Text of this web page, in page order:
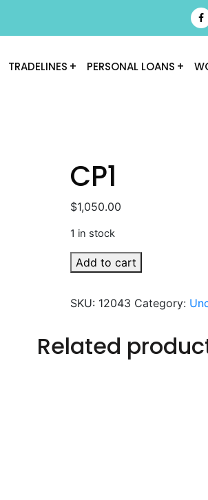
TRADELINES PERSONAL LOANS
CP1
$1,050.00
1 in stock
CP1
quantity
Add to cart
SKU: 12043 Category:
Related